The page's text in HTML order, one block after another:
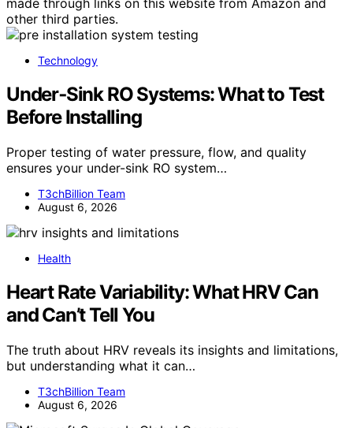
made through links on this website from Amazon and
other third parties.
Technology
Under‑Sink RO Systems: What to Test
Before Installing
Proper testing of water pressure, flow, and quality
ensures your under-sink RO system…
T3chBillion Team
August 6, 2026
Health
Heart Rate Variability: What HRV Can
and Can’t Tell You
The truth about HRV reveals its insights and limitations,
but understanding what it can…
T3chBillion Team
August 6, 2026